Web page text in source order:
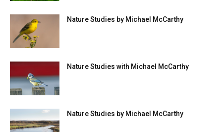
Nature Studies by Michael McCarthy
Nature Studies with Michael McCarthy
Nature Studies by Michael McCarthy